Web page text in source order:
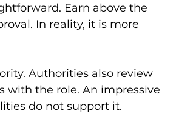
Earn above the
In reality, it is more
Authorities also review
with the role. An impressive
do not support it.